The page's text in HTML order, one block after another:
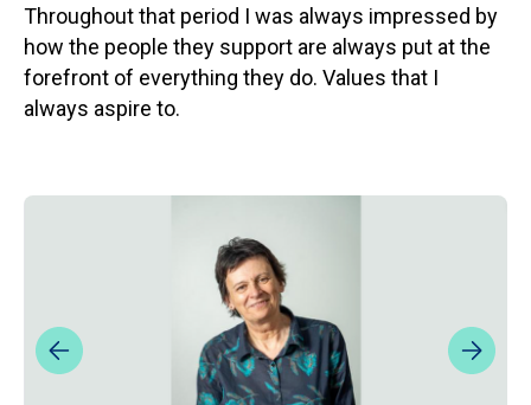
Throughout that period I was always impressed by
how the people they support are always put at the
forefront of everything they do. Values that I
always aspire to.